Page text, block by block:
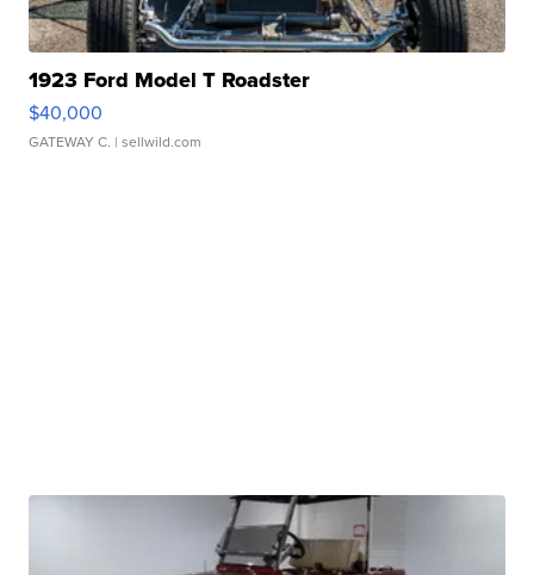
1923 Ford Model T Roadster
$40,000
GATEWAY C. | sellwild.com